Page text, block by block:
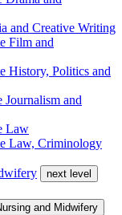
and Creative Writing
Film and
History, Politics and
Journalism and
Law
Law, Criminology
next level
and Midwifery